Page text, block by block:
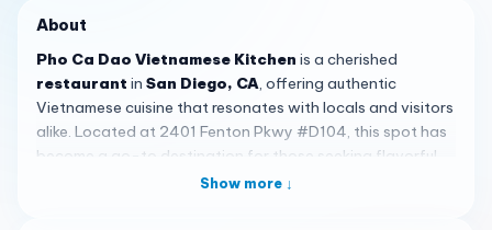
About
Pho Ca Dao Vietnamese Kitchen is a cherished
restaurant in San Diego, CA, offering authentic
Vietnamese cuisine that resonates with locals and visitors
alike. Located at 2401 Fenton Pkwy #D104, this spot has
become a go-to destination for those seeking flavorful
meals in a welcoming setting, with consistent hours from
Show more ↓